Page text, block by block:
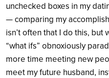
unchecked boxes in my
— comparing my
isn’t often that I do this,
“what ifs” obnoxiously
more time meeting new
meet my future husband,